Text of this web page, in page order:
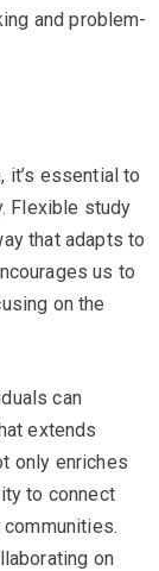
and problem-
it’s essential to
Flexible study
that adapts to
us to
on the
can
extends
only enriches
to connect
on